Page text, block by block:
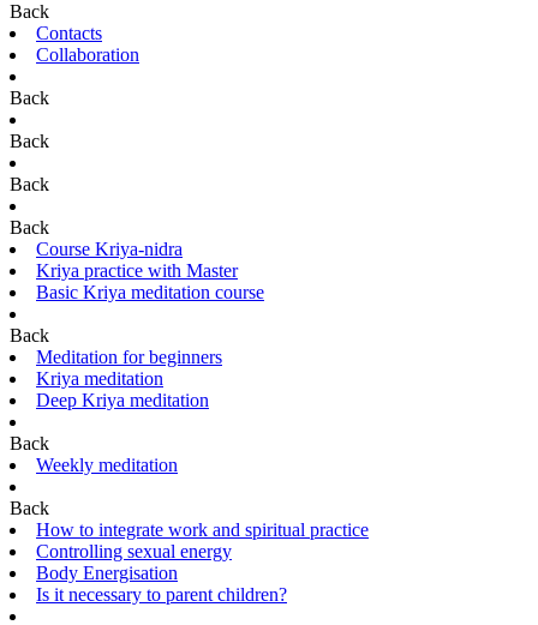
Back
Contacts
Collaboration
Back
Back
Back
Back
Course Kriya-nidra
Kriya practice with Master
Basic Kriya meditation course
Back
Meditation for beginners
Kriya meditation
Deep Kriya meditation
Back
Weekly meditation
Back
How to integrate work and spiritual practice
Controlling sexual energy
Body Energisation
Is it necessary to parent children?